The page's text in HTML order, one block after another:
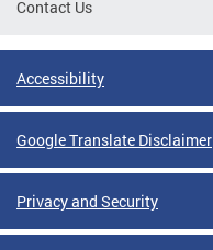
Contact Us
Accessibility
Google Translate Disclaimer
Privacy and Security